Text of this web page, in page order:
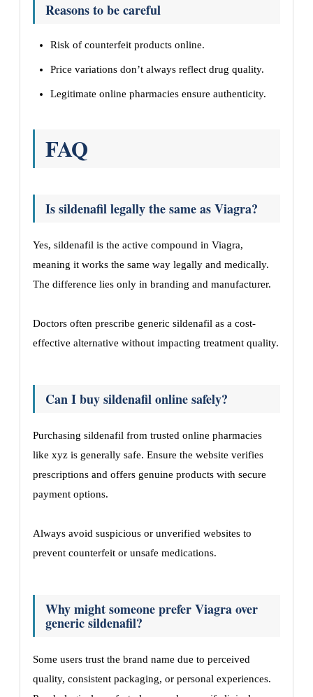
Reasons to be careful
Risk of counterfeit products online.
Price variations don’t always reflect drug quality.
Legitimate online pharmacies ensure authenticity.
FAQ
Is sildenafil legally the same as Viagra?
Yes, sildenafil is the active compound in Viagra,
meaning it works the same way legally and medically.
The difference lies only in branding and manufacturer.
Doctors often prescribe generic sildenafil as a cost-
effective alternative without impacting treatment quality.
Can I buy sildenafil online safely?
Purchasing sildenafil from trusted online pharmacies
like xyz is generally safe. Ensure the website verifies
prescriptions and offers genuine products with secure
payment options.
Always avoid suspicious or unverified websites to
prevent counterfeit or unsafe medications.
Why might someone prefer Viagra over
generic sildenafil?
Some users trust the brand name due to perceived
quality, consistent packaging, or personal experiences.